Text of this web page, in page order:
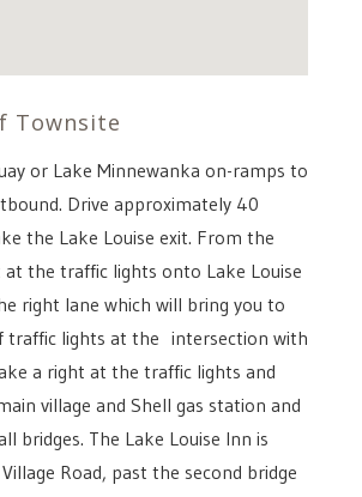
Townsite
or Lake Minnewanka on-ramps to
Drive approximately 40
the Lake Louise exit. From the
the traffic lights onto Lake Louise
right lane which will bring you to
traffic lights at the intersection with
a right at the traffic lights and
village and Shell gas station and
bridges. The Lake Louise Inn is
Road, past the second bridge